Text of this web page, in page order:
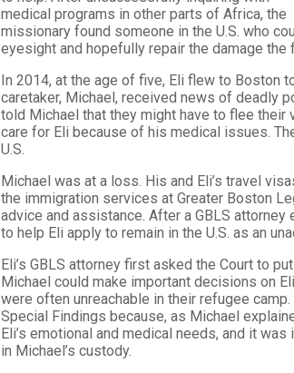
medical programs in other parts of Africa, the
missionary found someone in the U.S. who
eyesight and hopefully repair the damage the
In 2014, at the age of five, Eli flew to Boston
caretaker, Michael, received news of deadly
told Michael that they might have to flee their
care for Eli because of his medical issues.
U.S.
Michael was at a loss. His and Eli’s travel
the immigration services at Greater Boston
advice and assistance. After a GBLS
to help Eli apply to remain in the U.S. as an
Eli’s GBLS attorney first asked the Court to
Michael could make important decisions on
were often unreachable in their refugee
Special Findings because, as Michael
Eli’s emotional and medical needs, and it
in Michael’s custody.